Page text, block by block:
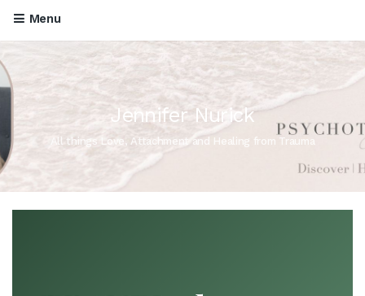
Menu
Jennifer Nurick
All things Love, Attachment and Healing from Trauma